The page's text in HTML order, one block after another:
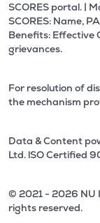
SCORES portal. |
SCORES: Name,
Benefits: Effective
grievances.
For resolution of
the mechanism
Data & Content
Ltd. lSO Certified
© 2021 - 2026 NU
rights reserved.